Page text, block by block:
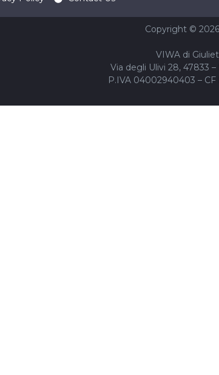
Copyright ©
VIWA di
Via degli Ulivi 28, 47833
P.IVA 04002940403 – CF